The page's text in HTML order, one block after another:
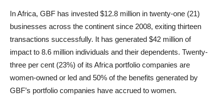
In Africa, GBF has invested $12.8 million in twenty-one (21)
businesses across the continent since 2008, exiting thirteen
transactions successfully. It has generated $42 million of
impact to 8.6 million individuals and their dependents. Twenty-
three per cent (23%) of its Africa portfolio companies are
women-owned or led and 50% of the benefits generated by
GBF’s portfolio companies have accrued to women.